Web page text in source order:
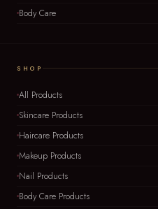
Body Care
SHOP
All Products
Skincare Products
Haircare Products
Makeup Products
Nail Products
Body Care Products